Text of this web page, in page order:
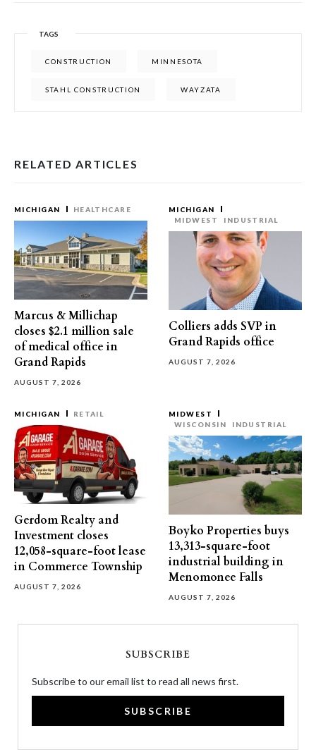
TAGS
CONSTRUCTION MINNESOTA
STAHL CONSTRUCTION WAYZATA
RELATED ARTICLES
MICHIGAN HEALTHCARE
Marcus & Millichap
closes $2.1 million sale
of medical office in
Grand Rapids
AUGUST 7, 2026
MICHIGAN
MIDWEST
INDUSTRIAL
Colliers adds SVP in
Grand Rapids office
AUGUST 7, 2026
MICHIGAN RETAIL
Gerdom Realty and
Investment closes
12,058-square-foot lease
in Commerce Township
AUGUST 7, 2026
MIDWEST
WISCONSIN
INDUSTRIAL
Boyko Properties buys
13,313-square-foot
industrial building in
Menomonee Falls
AUGUST 7, 2026
SUBSCRIBE
Subscribe to our email list to read all news first.
SUBSCRIBE